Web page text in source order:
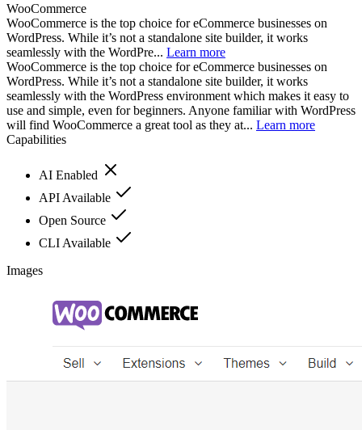
WooCommerce
WooCommerce is the top choice for eCommerce businesses on
WordPress. While it’s not a standalone site builder, it works
seamlessly with the WordPre... Learn more
WooCommerce is the top choice for eCommerce businesses on
WordPress. While it’s not a standalone site builder, it works
seamlessly with the WordPress environment which makes it easy to
use and simple, even for beginners. Anyone familiar with WordPress
will find WooCommerce a great tool as they at... Learn more
Capabilities
AI Enabled
API Available
Open Source
CLI Available
Images